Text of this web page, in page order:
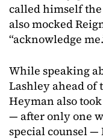
called himself
also mocked
“acknowledge
While speaking
Lashley ahead
Heyman also
— after only one
special counsel —